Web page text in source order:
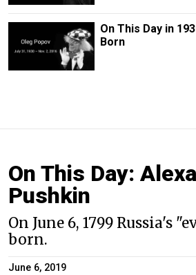
On This Day in
Born
On This Day:
Pushkin
On June 6, 1799 Russia's
born.
June 6, 2019